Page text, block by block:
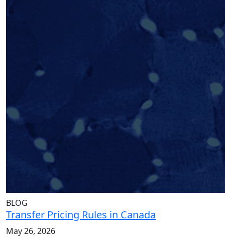
BLOG
Transfer Pricing Rules in Canada
May 26, 2026